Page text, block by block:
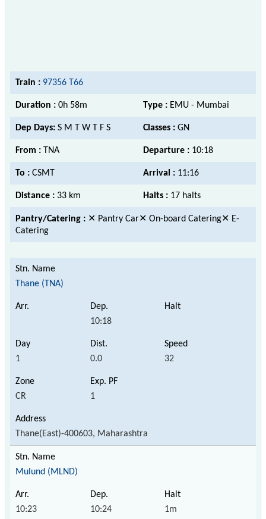
Train : 97356 T66
Duration : 0h 58m Type : EMU - Mumbai
Dep Days: S M T W T F S Classes : GN
From : TNA Departure : 10:18
To : CSMT Arrival : 11:16
Distance : 33 km Halts : 17 halts
Pantry/Catering : ✕ Pantry Car✕ On-board Catering✕ E-
Catering
Thane (TNA)
10:18
1 0.0 32
CR 1
Thane(East)-400603, Maharashtra
Mulund (MLND)
10:23 10:24 1m